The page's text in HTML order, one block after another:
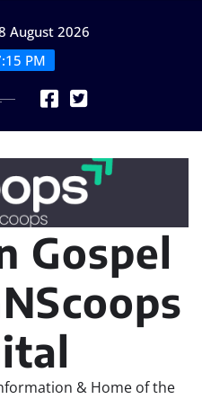
August 2026
PM
Gospel
& Home of the